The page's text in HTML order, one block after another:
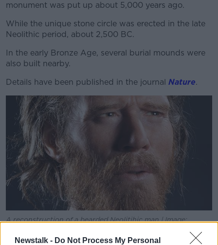
Newstalk - Do Not Process My Personal
monument was put up about 5,000 years ago.
While the unique stone circle was erected in the late
Neolithic period, about 2,500 BC.
In the early Bronze Age, several burial mounds were
also built nearby.
Details have been published in the journal Nature.
A reconstruction of a bearded Neolitihic man | Image: